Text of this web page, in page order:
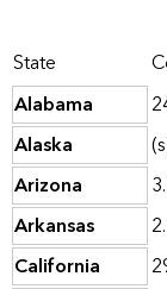
State
Alabama
Alaska
Arizona
Arkansas
California